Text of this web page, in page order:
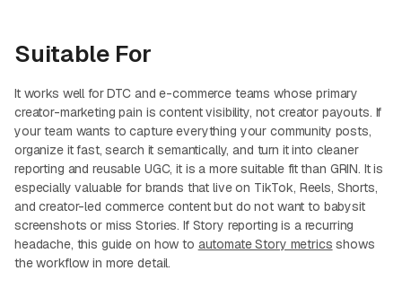
Suitable For
It works well for DTC and e-commerce teams whose primary
creator-marketing pain is content visibility, not creator payouts. If
your team wants to capture everything your community posts,
organize it fast, search it semantically, and turn it into cleaner
reporting and reusable UGC, it is a more suitable fit than GRIN. It is
especially valuable for brands that live on TikTok, Reels, Shorts,
and creator-led commerce content but do not want to babysit
screenshots or miss Stories. If Story reporting is a recurring
headache, this guide on how to automate Story metrics shows
the workflow in more detail.